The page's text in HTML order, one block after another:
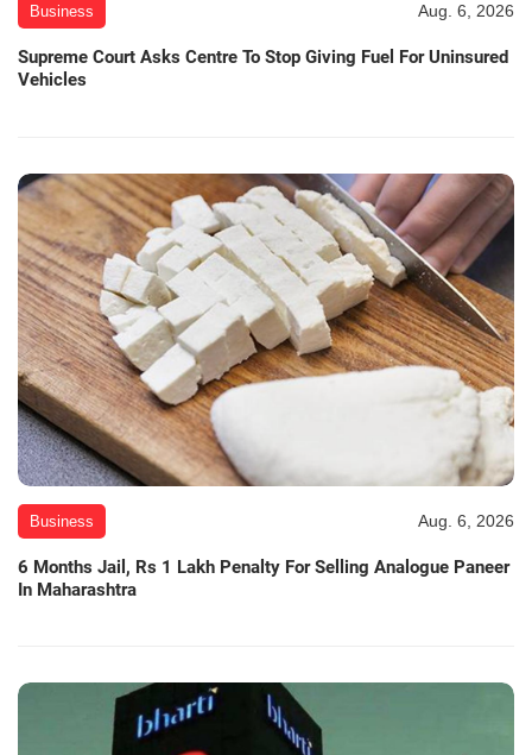
Business Aug. 6, 2026
Supreme Court Asks Centre To Stop Giving Fuel For Uninsured
Vehicles
Business Aug. 6, 2026
6 Months Jail, Rs 1 Lakh Penalty For Selling Analogue Paneer
In Maharashtra